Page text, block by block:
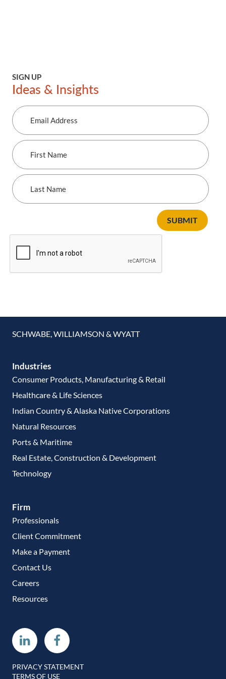
SIGN UP
Ideas & Insights
Email
Address
First
Name
Last
Name
SUBMIT
SCHWABE, WILLIAMSON & WYATT
Industries
Consumer Products, Manufacturing & Retail
Healthcare & Life Sciences
Indian Country & Alaska Native Corporations
Natural Resources
Ports & Maritime
Real Estate, Construction & Development
Technology
Firm
Professionals
Client Commitment
Make a Payment
Contact Us
Careers
Resources
LinkedinFacebook
PRIVACY STATEMENT
TERMS OF USE